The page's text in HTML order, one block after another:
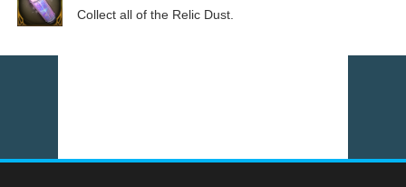
Collect all of the Relic Dust.